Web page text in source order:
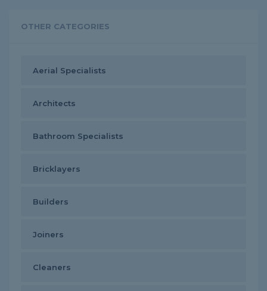
OTHER CATEGORIES
Aerial Specialists
Architects
Bathroom Specialists
Bricklayers
Builders
Joiners
Cleaners